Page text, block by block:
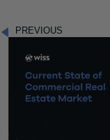
PREVIOUS